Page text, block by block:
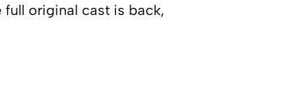
full original cast is back,